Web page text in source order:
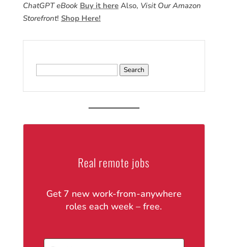
ChatGPT eBook Buy it hereAlso, Visit Our Amazon
Storefront! Shop Here!
Real remote jobs
Get 7 new work-from-anywhere
roles each week – free.